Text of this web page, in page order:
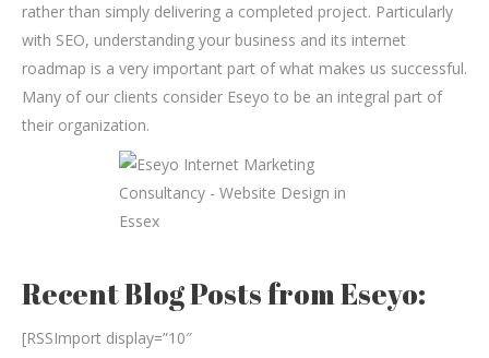
rather than simply delivering a completed project. Particularly
with SEO, understanding your business and its internet
roadmap is a very important part of what makes us successful.
Many of our clients consider Eseyo to be an integral part of
their organization.
Recent Blog Posts from Eseyo:
[RSSImport display=”10″